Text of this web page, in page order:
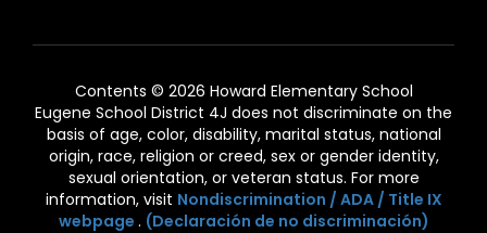
Contents © 2026 Howard Elementary School
Eugene School District 4J does not discriminate on the
basis of age, color, disability, marital status, national
origin, race, religion or creed, sex or gender identity,
sexual orientation, or veteran status. For more
information, visit Nondiscrimination / ADA / Title IX
webpage . (Declaración de no discriminación)